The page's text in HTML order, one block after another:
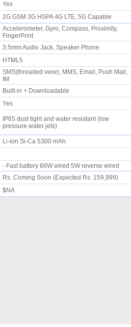
Yes
2G GSM 3G HSPA 4G LTE, 5G Capable
Accelerometer, Gyro, Compass, Proximity,
FingerPrint
3.5mm Audio Jack, Speaker Phone
HTML5
SMS(threaded view), MMS, Email, Push Mail,
IM
Built-in + Downloadable
Yes
IP65 dust tight and water resistant (low
pressure water jets)
Li-ion Si-Ca 5300 mAh
- Fast battery 66W wired 5W reverse wired
Rs. Coming Soon (Expected Rs. 159,999)
$NA